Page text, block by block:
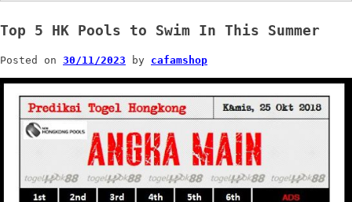
Top 5 HK Pools to Swim In This Summer
Posted on 30/11/2023 by cafamshop